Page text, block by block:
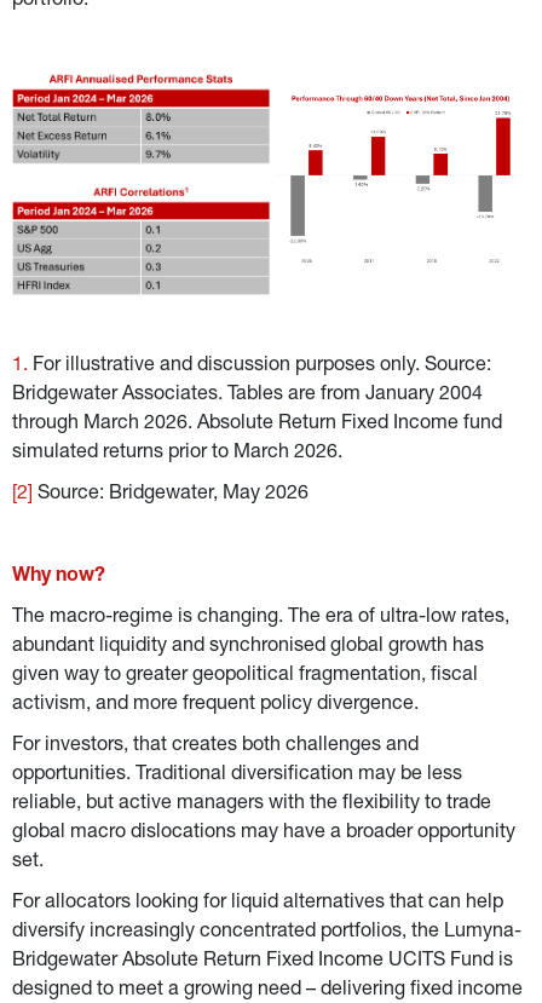
1. For illustrative and discussion purposes only. Source:
Bridgewater Associates. Tables are from January 2004
through March 2026. Absolute Return Fixed Income fund
simulated returns prior to March 2026.
[2] Source: Bridgewater, May 2026
Why now?
The macro-regime is changing. The era of ultra-low rates,
abundant liquidity and synchronised global growth has
given way to greater geopolitical fragmentation, fiscal
activism, and more frequent policy divergence.
For investors, that creates both challenges and
opportunities. Traditional diversification may be less
reliable, but active managers with the flexibility to trade
global macro dislocations may have a broader opportunity
set.
For allocators looking for liquid alternatives that can help
diversify increasingly concentrated portfolios, the Lumyna-
Bridgewater Absolute Return Fixed Income UCITS Fund is
designed to meet a growing need – delivering fixed income